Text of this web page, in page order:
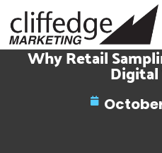
Why Retail